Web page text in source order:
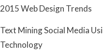
2015 Web Design Trends
Text Mining Social Media
Technology